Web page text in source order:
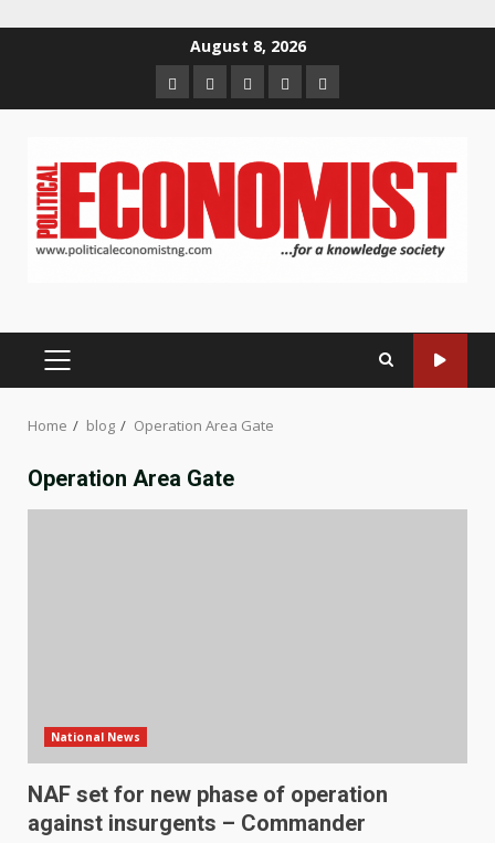
August 8, 2026
HomeAbout
us
Contact
us
Newsletter
Privacy
Policy
PRIMARY
Home blog Operation Area Gate
Operation Area Gate
National News
NAF set for new phase of operation
against insurgents – Commander